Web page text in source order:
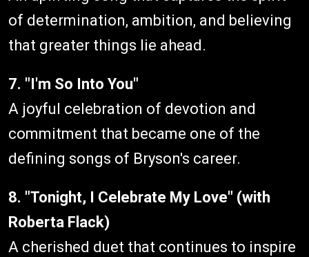
of determination, ambition, and believing
that greater things lie ahead.
7. "I'm So Into You"
A joyful celebration of devotion and
commitment that became one of the
defining songs of Bryson's career.
8. "Tonight, I Celebrate My Love" (with
Roberta Flack)
A cherished duet that continues to inspire